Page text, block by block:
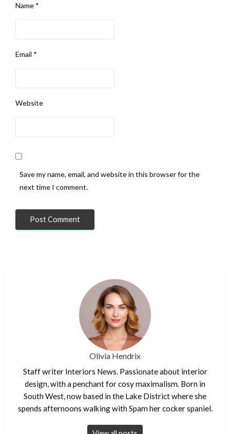
Name *
Email *
Website
Save my name, email, and website in this browser for the
next time I comment.
Olivia Hendrix
Staff writer Interiors News. Passionate about interior
design, with a penchant for cosy maximalism. Born in
South West, now based in the Lake District where she
spends afternoons walking with Spam her cocker spaniel.